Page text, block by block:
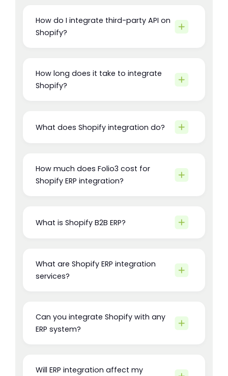
How do I integrate third-party API on
Shopify?
How long does it take to integrate
Shopify?
What does Shopify integration do?
How much does Folio3 cost for
Shopify ERP integration?
What is Shopify B2B ERP?
What are Shopify ERP integration
services?
Can you integrate Shopify with any
ERP system?
Will ERP integration affect my